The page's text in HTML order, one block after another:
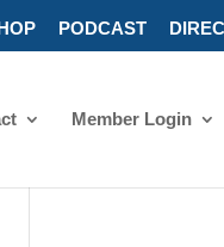
PODCAST
Member Login